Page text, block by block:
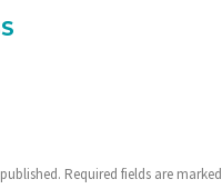
Required fields are marked